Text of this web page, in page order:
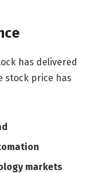
has delivered
stock price has
markets